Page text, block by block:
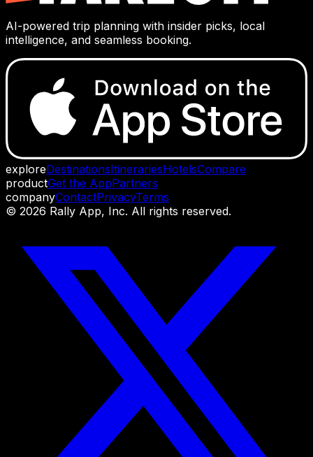
AI-powered trip planning with insider picks, local
intelligence, and seamless booking.
exploreDestinationsItinerariesHotelsCompare
productGet the AppPartners
companyContactPrivacyTerms
© 2026 Rally App, Inc. All rights reserved.